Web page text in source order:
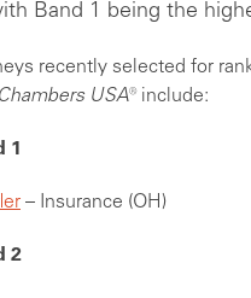
Band 1 being the
recently selected for
Chambers USA® include:
1
– Insurance (OH)
2